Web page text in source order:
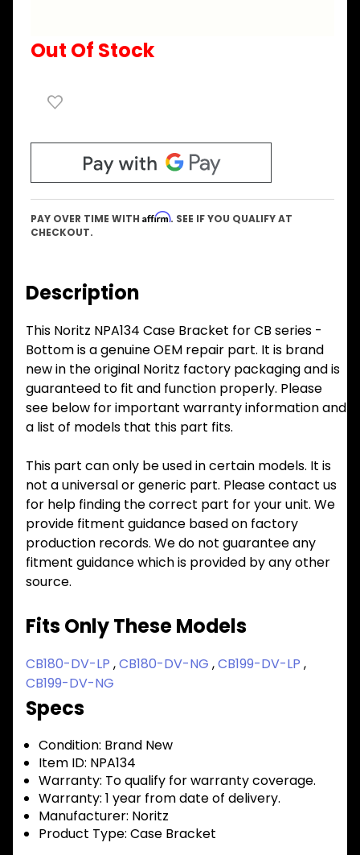
Out Of Stock
PAY OVER TIME WITH Affirm. SEE IF YOU QUALIFY AT
CHECKOUT.
Description
This Noritz NPA134 Case Bracket for CB series -
Bottom is a genuine OEM repair part. It is brand
new in the original Noritz factory packaging and is
guaranteed to fit and function properly. Please
see below for important warranty information and
a list of models that this part fits.
This part can only be used in certain models. It is
not a universal or generic part. Please contact us
for help finding the correct part for your unit. We
provide fitment guidance based on factory
production records. We do not guarantee any
fitment guidance which is provided by any other
source.
Fits Only These Models
CB180-DV-LP ,CB180-DV-NG ,CB199-DV-LP ,
CB199-DV-NG
Specs
Condition: Brand New
Item ID: NPA134
Warranty: To qualify for warranty coverage.
Warranty: 1 year from date of delivery.
Manufacturer: Noritz
Product Type: Case Bracket